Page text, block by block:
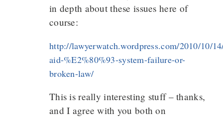
in depth about these issues here of
course:
http://lawyerwatch.wordpress.com/2010/10/
aid-%E2%80%93-system-failure-or-
broken-law/
This is really interesting stuff – thanks,
and I agree with you both on